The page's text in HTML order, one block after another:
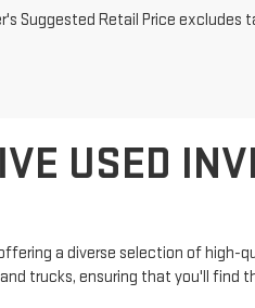
Suggested Retail Price excludes
USED
a diverse selection of
trucks, ensuring that you'll find